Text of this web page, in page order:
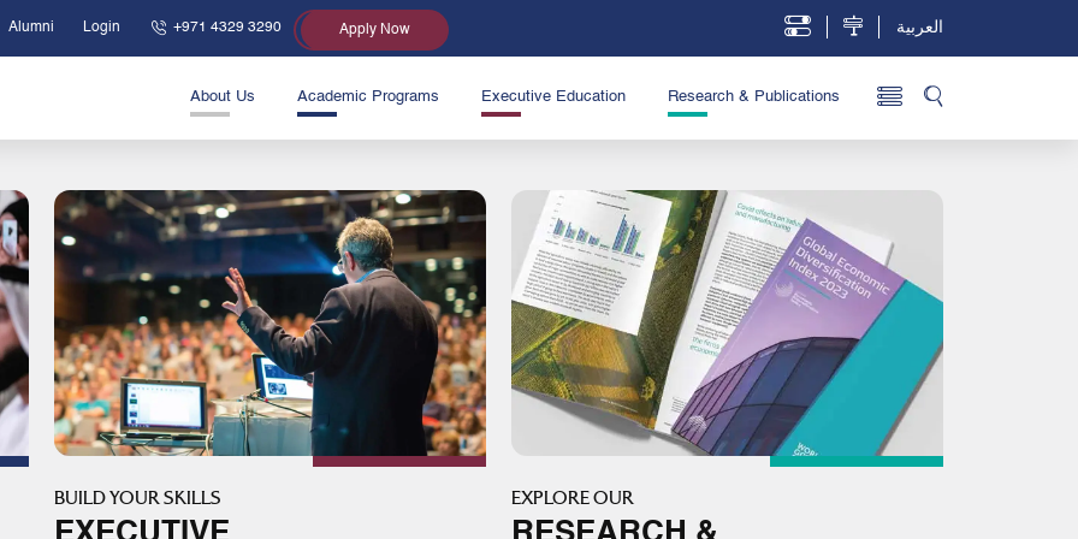
Alumni Login +971 4329 3290 Apply Now العربية
About Us Academic Programs Executive Education Research & Publications
BUILD YOUR SKILLS EXPLORE OUR